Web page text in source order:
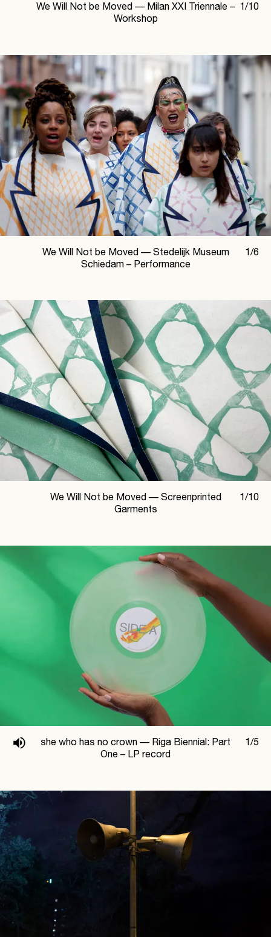
1 /10
We Will Not be Moved — Milan XXI Triennale –
Workshop
1/6
We Will Not be Moved — Stedelijk Museum
Schiedam – Performance
1/10
We Will Not be Moved — Screenprinted
Garments
1/5
she who has no crown — Riga Biennial: Part
One – LP record